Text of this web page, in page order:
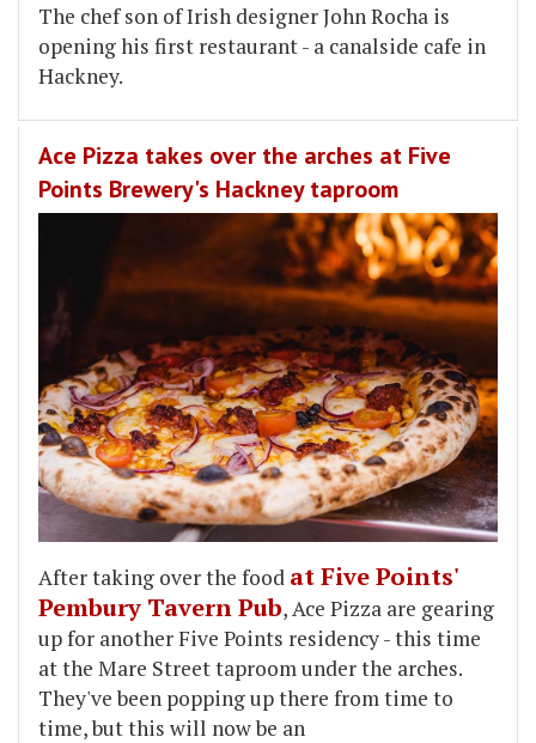
The chef son of Irish designer John Rocha is
opening his first restaurant - a canalside cafe in
Hackney.
Ace Pizza takes over the arches at Five
Points Brewery's Hackney taproom
After taking over the food at Five Points'
Pembury Tavern Pub, Ace Pizza are gearing
up for another Five Points residency - this time
at the Mare Street taproom under the arches.
They've been popping up there from time to
time, but this will now be an